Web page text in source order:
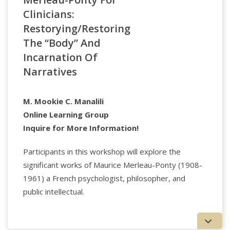
clinical psychology from the University of Michigan,
an M.P.A. from the Harvard Kennedy School, and an
A.B. from Amherst College.
Applied Psychology Professionals
Watch the full lecture today!
Arthur Kleinman, MDis Rabb Professor of
Anthropology, Harvard University and Professor of
Harvard Medical School. Kleinman is a leading figure
in medical anthropology, cultural psychiatry, global
Clinicians:
Restorying/Restoring
The “Body” And
Incarnation Of
Narratives
M. Mookie C. Manalili
Online Learning Group
Inquire for More Information!
Participants in this workshop will explore the
significant works of Maurice Merleau-Ponty (1908-
1961) a French psychologist, philosopher, and
public intellectual.